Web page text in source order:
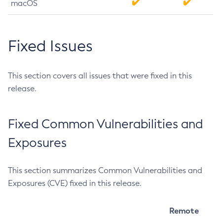
macOS
Fixed Issues
This section covers all issues that were fixed in this
release.
Fixed Common Vulnerabilities and
Exposures
This section summarizes Common Vulnerabilities and
Exposures (CVE) fixed in this release.
Remote